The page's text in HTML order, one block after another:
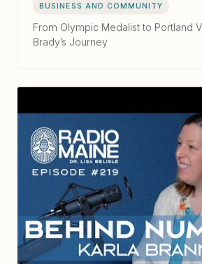
BUSINESS AND COMMUNITY
From Olympic Medalist to Portland
Brady’s Journey